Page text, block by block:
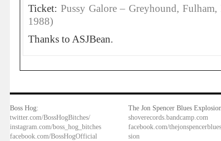
Ticket: Pussy Galore – Greyhound,
1988)
Thanks to ASJBean.
Boss Hog:
twitter.com/BossHogBitches/
instagram.com/boss_hog_bitches
facebook.com/BossHogOfficial
The Jon Spencer Blues
shoverecords.bandcamp.com
facebook.com/
sion